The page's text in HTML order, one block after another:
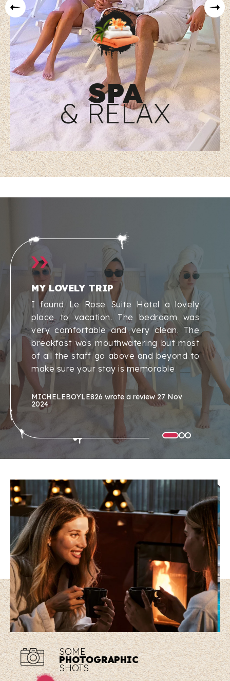
SPA
& RELAX
MY LOVELY TRIP
I found Le Rose Suite Hotel a lovely
place to vacation. The bedroom was
very comfortable and very clean. The
breakfast was mouthwatering but most
of all the staff go above and beyond to
make sure your stay is memorable
MICHELEBOYLE826 wrote a review 27 Nov
2024
SOME
PHOTOGRAPHIC
SHOTS